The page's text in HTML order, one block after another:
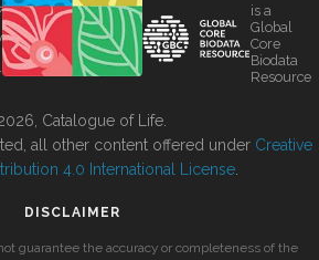
is a
Global
Core
Biodata
Resource
Catalogue of Life.
all other content offered under Creative
4.0 International License
DISCLAIMER
guarantee the accuracy or completeness of the